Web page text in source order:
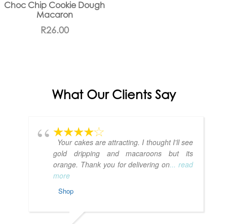
Choc Chip Cookie Dough
Macaron
R26.00
What Our Clients Say
Your cakes are attracting. I thought I'll see
gold dripping and macaroons but its
orange. Thank you for delivering on... read
more
Shop